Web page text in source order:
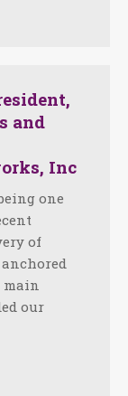
and
Inc
one
of
main
our